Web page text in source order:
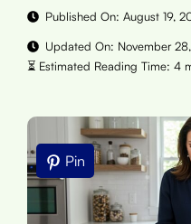
Published On: August 19,
Updated On: November
Pin